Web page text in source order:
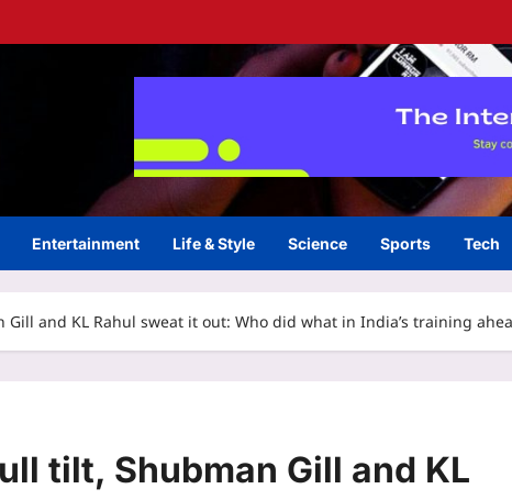
Entertainment Life & Style Science Sports Tech
and KL Rahul sweat it out: Who did what in India’s training
tilt, Shubman Gill and KL